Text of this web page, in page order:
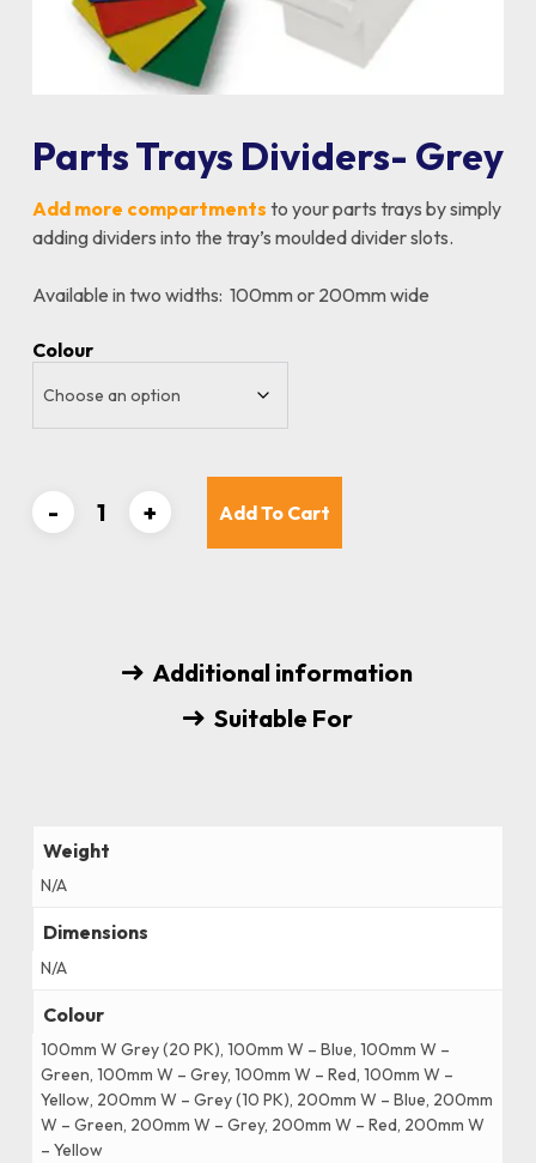
Parts Trays Dividers- Grey
Add more compartments to your parts trays by simply
adding dividers into the tray’s moulded divider slots.
Available in two widths: 100mm or 200mm wide
Colour
Add To Cart
Additional information
Suitable For
Weight
N/A
Dimensions
N/A
Colour
100mm W Grey (20 PK), 100mm W – Blue, 100mm W –
Green, 100mm W – Grey, 100mm W – Red, 100mm W –
Yellow, 200mm W – Grey (10 PK), 200mm W – Blue, 200mm
W – Green, 200mm W – Grey, 200mm W – Red, 200mm W
– Yellow